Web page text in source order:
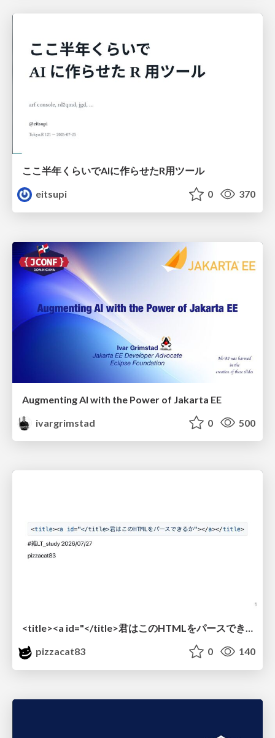
ここ半年くらいでAIに作らせたR用ツール
eitsupi
0 370
Augmenting AI with the Power of Jakarta EE
ivargrimstad
0 500
<title><a id="</title>君はこのHTMLをパースできるか"></a></title> #雑LT_study
pizzacat83
0 140